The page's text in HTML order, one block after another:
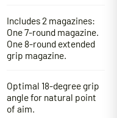
Includes 2 magazines:
One 7-round magazine.
One 8-round extended
grip magazine.
Optimal 18-degree grip
angle for natural point
of aim.